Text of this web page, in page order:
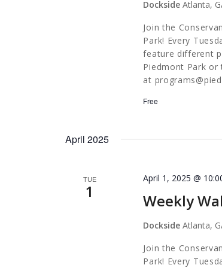
DocksideAtlanta,
Join the
Park! Every
feature different
Piedmont Park or
at
Free
April 2025
TUE
1 Weekly
April 1, 2025 @
DocksideAtlanta,
Join the
Park! Every